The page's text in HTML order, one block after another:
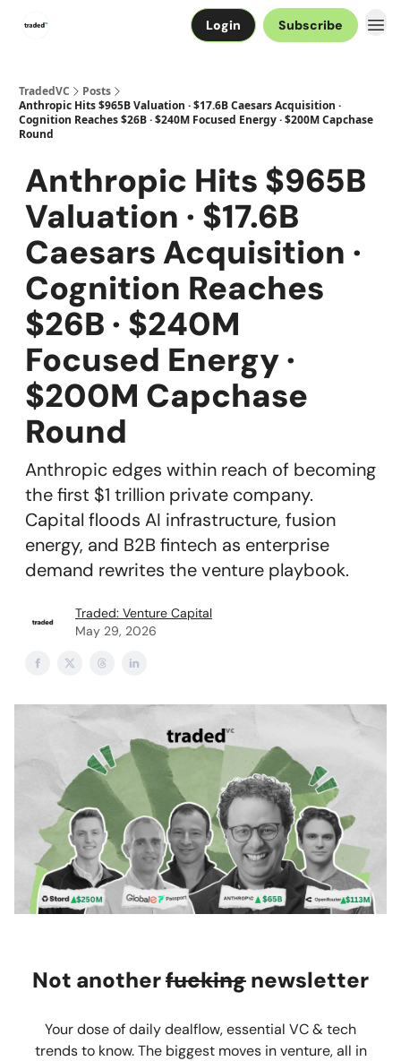
Login Subscribe
TradedVC
Posts
Anthropic Hits $965B Valuation · $17.6B Caesars Acquisition ·
Cognition Reaches $26B · $240M Focused Energy · $200M Capchase
Round
Anthropic Hits $965B
Valuation · $17.6B
Caesars Acquisition ·
Cognition Reaches
$26B · $240M
Focused Energy ·
$200M Capchase
Round
Anthropic edges within reach of becoming
the first $1 trillion private company.
Capital floods AI infrastructure, fusion
energy, and B2B fintech as enterprise
demand rewrites the venture playbook.
Traded: Venture Capital
May 29, 2026
Not anotherfuckingnewsletter
Your dose of daily dealflow, essential VC & tech
trends to know. The biggest moves in venture, all in